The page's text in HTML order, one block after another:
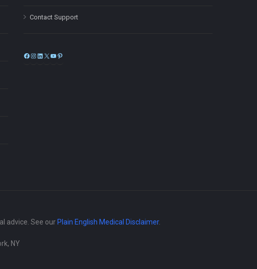
Contact Support
Facebook
Instagram
LinkedIn
X
advice. See our Plain English Medical Disclaimer.
NY